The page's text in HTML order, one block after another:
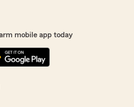
mobile app today